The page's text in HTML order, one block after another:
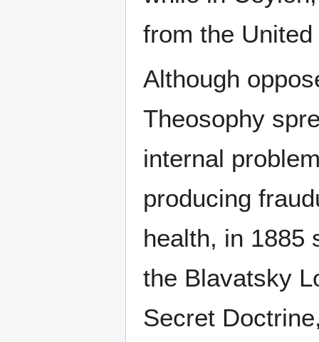
from the
Although
Theosophy
internal
producing
health, in 1885
the Blavatsky
Secret